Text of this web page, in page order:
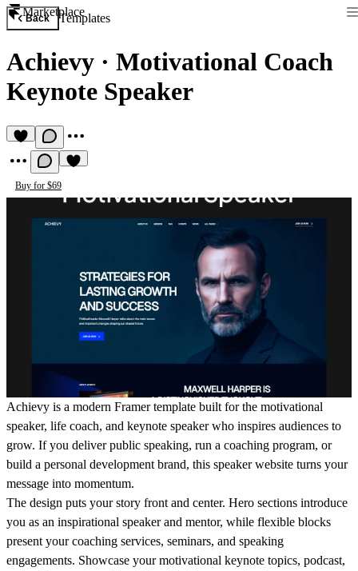
Marketplace
Back Templates
Achievy · Motivational Coach
Keynote Speaker
Buy for $69
Achievy is a modern Framer template built for the motivational
speaker, life coach, and keynote speaker who inspires audiences to
grow. If you deliver public speaking, run a coaching program, or
build a personal development brand, this speaker website turns your
message into momentum.
The design puts your story front and center. Hero sections introduce
you as an inspirational speaker and mentor, while flexible blocks
present your coaching services, seminars, and speaking
engagements. Showcase your motivational keynote topics, podcast,